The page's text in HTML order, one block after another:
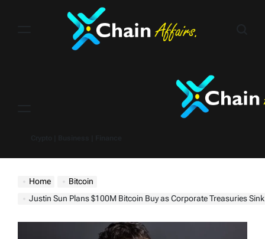
Home
Bitcoin
Justin Sun Plans $100M Bitcoin Buy as Corporate Treasuries Sink —